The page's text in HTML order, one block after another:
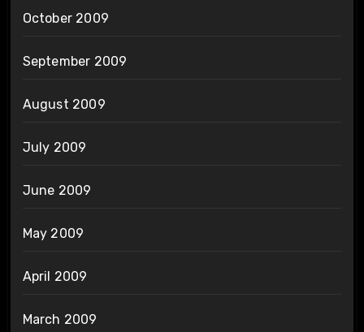
October 2009
September 2009
August 2009
July 2009
June 2009
May 2009
April 2009
March 2009